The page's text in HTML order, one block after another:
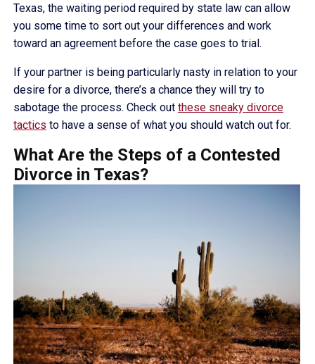
Texas, the waiting period required by state law can allow
you some time to sort out your differences and work
toward an agreement before the case goes to trial.
If your partner is being particularly nasty in relation to your
desire for a divorce, there’s a chance they will try to
sabotage the process. Check out these sneaky divorce
tactics to have a sense of what you should watch out for.
What Are the Steps of a Contested
Divorce in Texas?